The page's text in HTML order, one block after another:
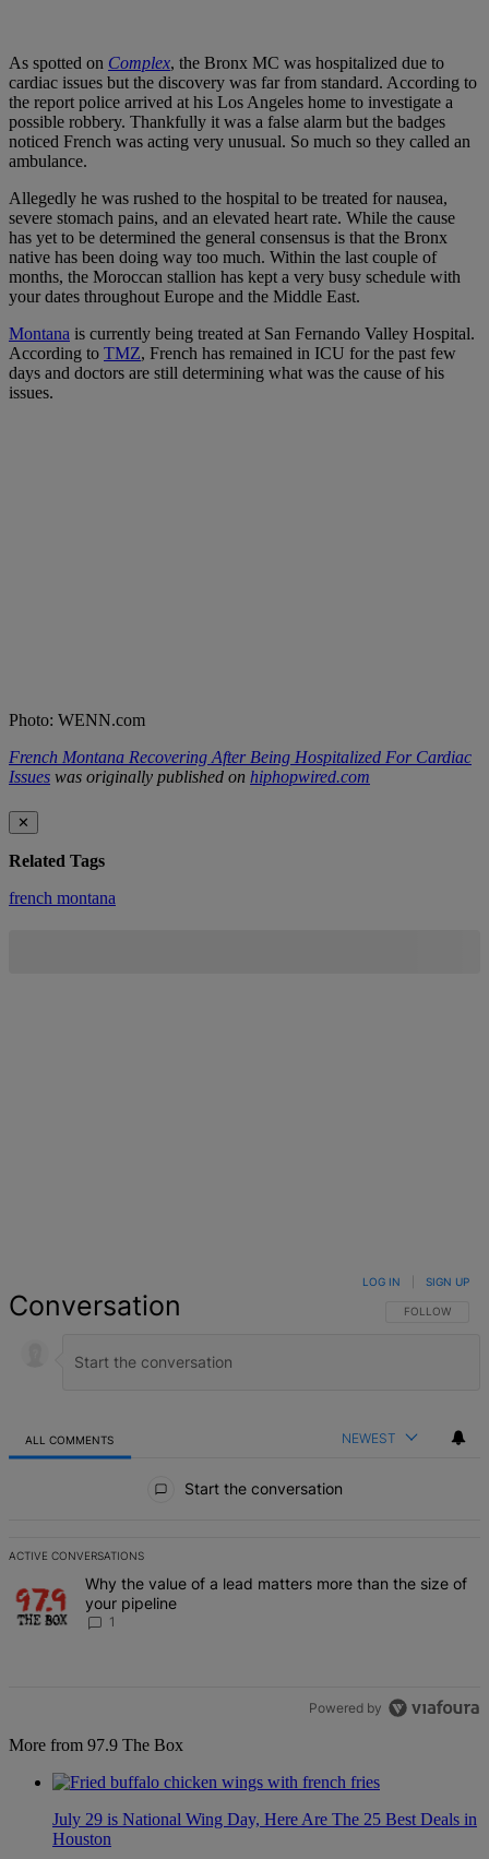
As spotted on Complex, the Bronx MC was hospitalized due to
cardiac issues but the discovery was far from standard. According to
the report police arrived at his Los Angeles home to investigate a
possible robbery. Thankfully it was a false alarm but the badges
noticed French was acting very unusual. So much so they called an
ambulance.
Allegedly he was rushed to the hospital to be treated for nausea,
severe stomach pains, and an elevated heart rate. While the cause
has yet to be determined the general consensus is that the Bronx
native has been doing way too much. Within the last couple of
months, the Moroccan stallion has kept a very busy schedule with
your dates throughout Europe and the Middle East.
Montana is currently being treated at San Fernando Valley Hospital.
According to TMZ, French has remained in ICU for the past few
days and doctors are still determining what was the cause of his
issues.
Photo: WENN.com
French Montana Recovering After Being Hospitalized For Cardiac
Issues was originally published on hiphopwired.com
✕
Related Tags
french montana
Conversation FOLLOW THIS
FOLLOW
LOG IN SIGN UP
ALL COMMENTS NEWEST
Start the conversation
ACTIVE CONVERSATIONS
A trending article titled "Why the value of a lead matters more
Why the value of a lead matters more than the size of
your pipeline
1
Powered by
More from 97.9 The Box
July 29 is National Wing Day, Here Are The 25 Best Deals in
Houston